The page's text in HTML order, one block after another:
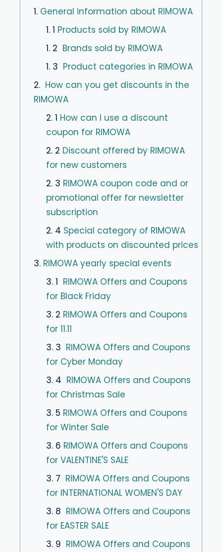
1. General information about RIMOWA
1. 1 Products sold by RIMOWA
1. 2 Brands sold by RIMOWA
1. 3 Product categories in RIMOWA
2. How can you get discounts in the
RIMOWA
2. 1 How can I use a discount
coupon for RIMOWA
2. 2 Discount offered by RIMOWA
for new customers
2. 3 RIMOWA coupon code and or
promotional offer for newsletter
subscription
2. 4 Special category of RIMOWA
with products on discounted prices
3. RIMOWA yearly special events
3. 1 RIMOWA Offers and Coupons
for Black Friday
3. 2 RIMOWA Offers and Coupons
for 11.11
3. 3 RIMOWA Offers and Coupons
for Cyber Monday
3. 4 RIMOWA Offers and Coupons
for Christmas Sale
3. 5 RIMOWA Offers and Coupons
for Winter Sale
3. 6 RIMOWA Offers and Coupons
for VALENTINE'S SALE
3. 7 RIMOWA Offers and Coupons
for INTERNATIONAL WOMEN'S DAY
3. 8 RIMOWA Offers and Coupons
for EASTER SALE
3. 9 RIMOWA Offers and Coupons